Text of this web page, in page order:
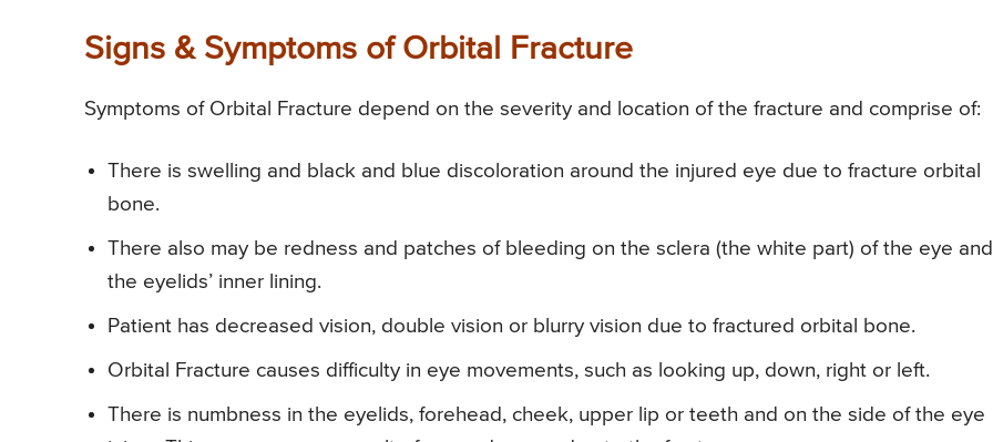
Signs & Symptoms of Orbital Fracture
Symptoms of Orbital Fracture depend on the severity and location of the fracture and comprise of:
There is swelling and black and blue discoloration around the injured eye due to fracture orbital
bone.
There also may be redness and patches of bleeding on the sclera (the white part) of the eye
the eyelids’ inner lining.
Patient has decreased vision, double vision or blurry vision due to fractured orbital bone.
Orbital Fracture causes difficulty in eye movements, such as looking up, down, right or left.
There is numbness in the eyelids, forehead, cheek, upper lip or teeth and on the side of the eye